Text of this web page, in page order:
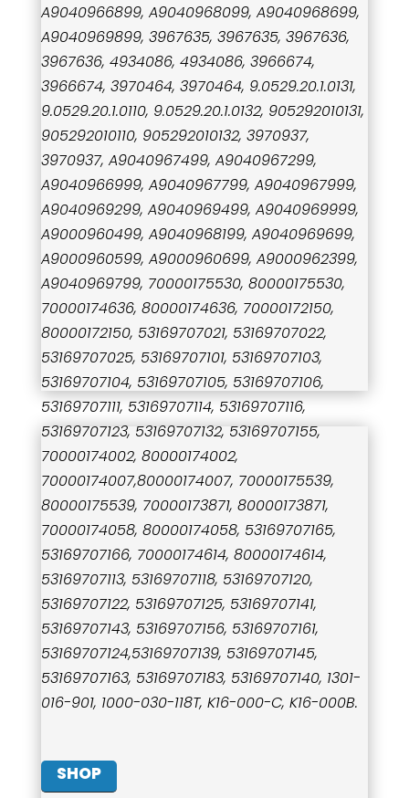
A9040966899, A9040968099, A9040968699,
A9040969899, 3967635, 3967635, 3967636,
3967636, 4934086, 4934086, 3966674,
3966674, 3970464, 3970464, 9.0529.20.1.0131,
9.0529.20.1.0110, 9.0529.20.1.0132, 905292010131,
905292010110, 905292010132, 3970937,
3970937, A9040967499, A9040967299,
A9040966999, A9040967799, A9040967999,
A9040969299, A9040969499, A9040969999,
A9000960499, A9040968199, A9040969699,
A9000960599, A9000960699, A9000962399,
A9040969799, 70000175530, 80000175530,
70000174636, 80000174636, 70000172150,
80000172150, 53169707021, 53169707022,
53169707025, 53169707101, 53169707103,
53169707104, 53169707105, 53169707106,
53169707111, 53169707114, 53169707116,
53169707123, 53169707132, 53169707155,
70000174002, 80000174002,
70000174007,80000174007, 70000175539,
80000175539, 70000173871, 80000173871,
70000174058, 80000174058, 53169707165,
53169707166, 70000174614, 80000174614,
53169707113, 53169707118, 53169707120,
53169707122, 53169707125, 53169707141,
53169707143, 53169707156, 53169707161,
53169707124,53169707139, 53169707145,
53169707163, 53169707183, 53169707140, 1301-
016-901, 1000-030-118T, K16-000-C, K16-000B.
SHOP